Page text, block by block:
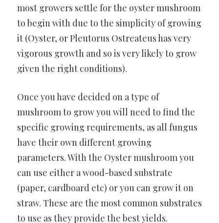
most growers settle for the oyster mushroom
to begin with due to the simplicity of growing
it (Oyster, or Pleutorus Ostreateus has very
vigorous growth and so is very likely to grow
given the right conditions).
Once you have decided on a type of
mushroom to grow you will need to find the
specific growing requirements, as all fungus
have their own different growing
parameters. With the Oyster mushroom you
can use either a wood-based substrate
(paper, cardboard etc) or you can grow it on
straw. These are the most common substrates
to use as they provide the best yields.